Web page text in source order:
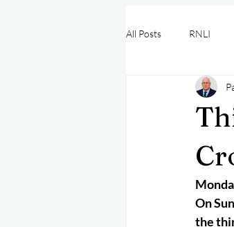
All Posts RNLI
Sea Safety
EPIRB
On
the